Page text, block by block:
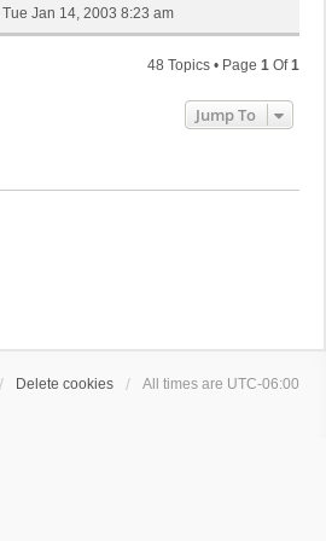
p
o
a
s
Tue Jan 14, 2003 8:23 am
48 Topics • Page 1 Of1
Jump To
Delete cookies All times are UTC-06:00